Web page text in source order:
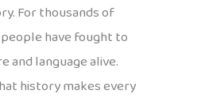
For thousands of
have fought to
and language alive.
history makes every